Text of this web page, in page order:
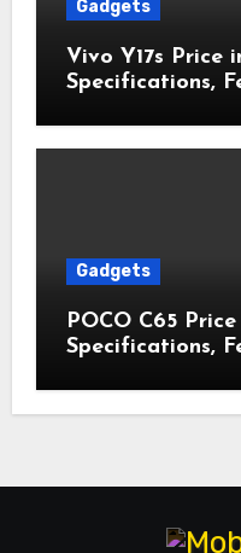
Gadgets
Vivo Y17s Price
Specifications,
Gadgets
POCO C65
Specifications,